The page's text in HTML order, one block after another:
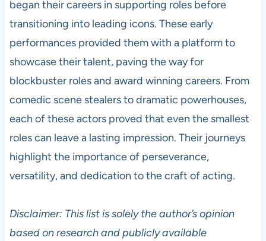
began their careers in supporting roles before
transitioning into leading icons. These early
performances provided them with a platform to
showcase their talent, paving the way for
blockbuster roles and award winning careers. From
comedic scene stealers to dramatic powerhouses,
each of these actors proved that even the smallest
roles can leave a lasting impression. Their journeys
highlight the importance of perseverance,
versatility, and dedication to the craft of acting.
Disclaimer: This list is solely the author’s opinion
based on research and publicly available